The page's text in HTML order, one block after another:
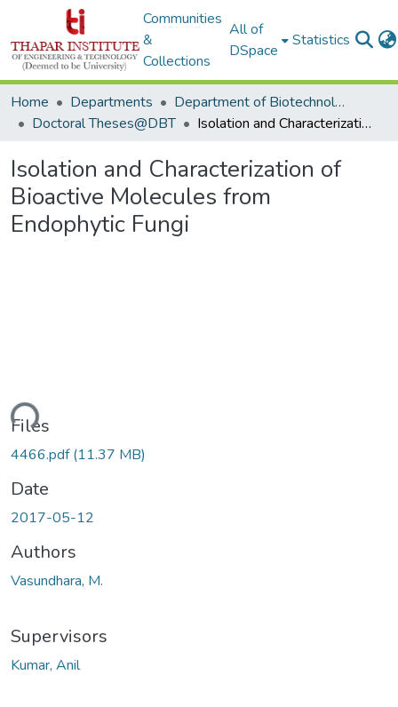
Communities
&
Collections
All of
DSpace
Statistics
Home Departments
Department of Biotechnology
Doctoral Theses@DBT
Isolation and Characterization of Bioactive Molecules from Endophytic Fungi
Isolation and Characterization of
Bioactive Molecules from
Endophytic Fungi
Files
4466.pdf(11.37 MB)
Date
2017-05-12
Authors
Vasundhara, M.
Supervisors
Kumar, Anil